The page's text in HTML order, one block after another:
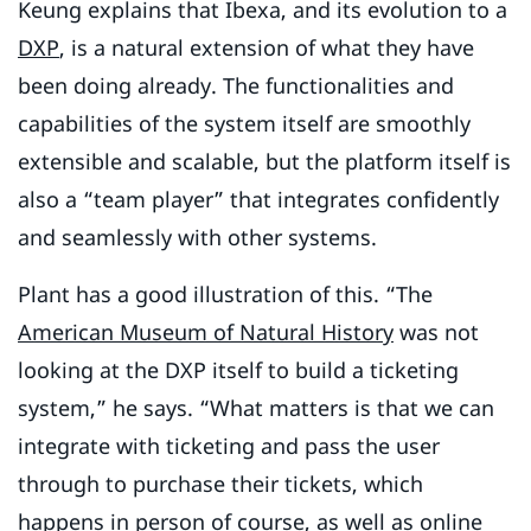
Keung explains that Ibexa, and its evolution to a
DXP, is a natural extension of what they have
been doing already. The functionalities and
capabilities of the system itself are smoothly
extensible and scalable, but the platform itself is
also a “team player” that integrates confidently
and seamlessly with other systems.
Plant has a good illustration of this. “The
American Museum of Natural History was not
looking at the DXP itself to build a ticketing
system,” he says. “What matters is that we can
integrate with ticketing and pass the user
through to purchase their tickets, which
happens in person of course, as well as online